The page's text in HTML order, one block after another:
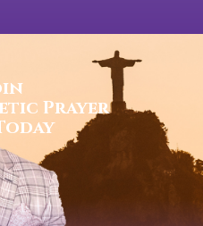
Prayer